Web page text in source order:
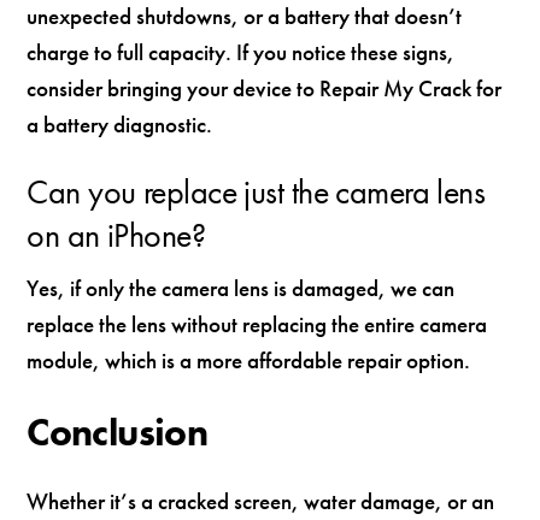
unexpected shutdowns, or a battery that doesn’t
charge to full capacity. If you notice these signs,
consider bringing your device to Repair My Crack for
a battery diagnostic.
Can you replace just the camera lens
on an iPhone?
Yes, if only the camera lens is damaged, we can
replace the lens without replacing the entire camera
module, which is a more affordable repair option.
Conclusion
Whether it’s a cracked screen, water damage, or an